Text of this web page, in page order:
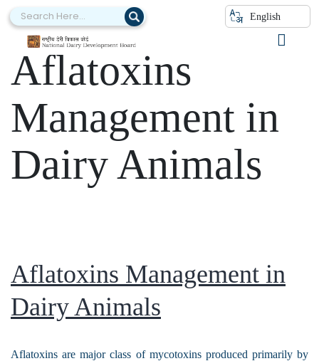
English
Category:
Aflatoxins
Management in
Dairy Animals
Aflatoxins Management in
Dairy Animals
Aflatoxins are major class of mycotoxins produced primarily by